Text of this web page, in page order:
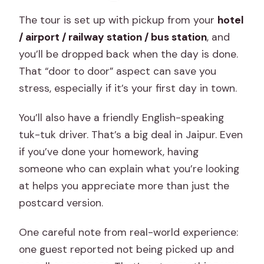
The tour is set up with pickup from your hotel
/ airport / railway station / bus station, and
you’ll be dropped back when the day is done.
That “door to door” aspect can save you
stress, especially if it’s your first day in town.
You’ll also have a friendly English-speaking
tuk-tuk driver. That’s a big deal in Jaipur. Even
if you’ve done your homework, having
someone who can explain what you’re looking
at helps you appreciate more than just the
postcard version.
One careful note from real-world experience:
one guest reported not being picked up and